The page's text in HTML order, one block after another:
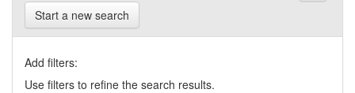
Start a new search
Add filters:
Use filters to refine the search results.